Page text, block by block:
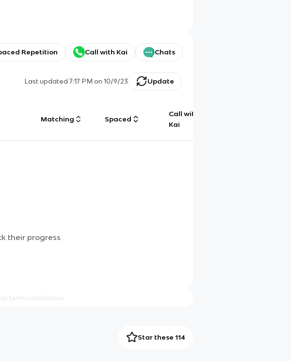
Repetition Call with Kai Chats
Last updated7:17 PM on 10/9/23 Update
Matching Spaced
Call with
Kai
their progress
Star these 114